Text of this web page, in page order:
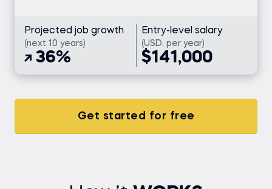
Projected job growth
(next 10 years)
36%
Entry-level salary
(USD, per year)
$141,000
Get started for free